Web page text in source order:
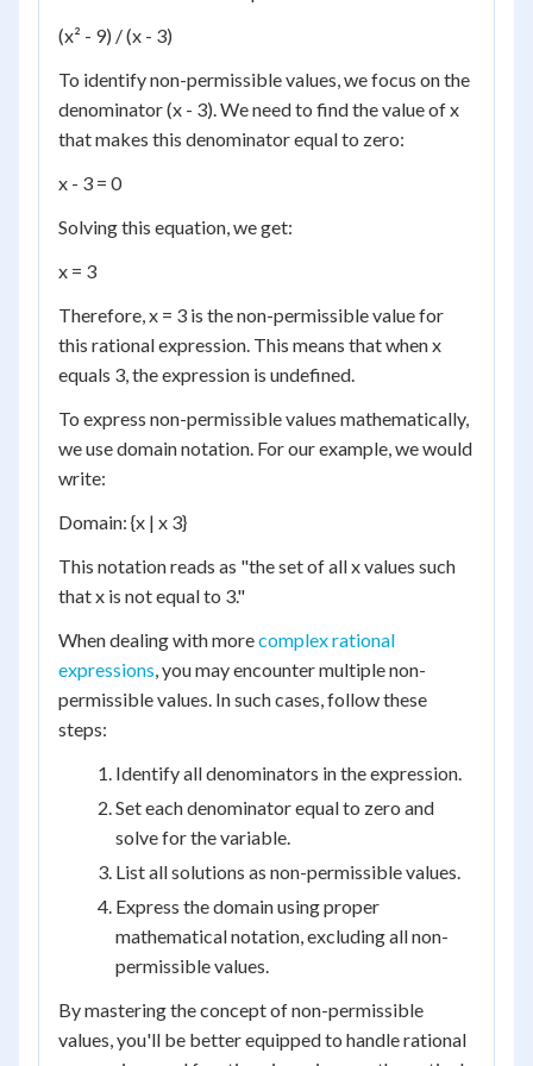
(x² - 9) / (x - 3)
To identify non-permissible values, we focus on the
denominator (x - 3). We need to find the value of x
that makes this denominator equal to zero:
x - 3 = 0
Solving this equation, we get:
x = 3
Therefore, x = 3 is the non-permissible value for
this rational expression. This means that when x
equals 3, the expression is undefined.
To express non-permissible values mathematically,
we use domain notation. For our example, we would
write:
Domain: {x | x 3}
This notation reads as "the set of all x values such
that x is not equal to 3."
When dealing with morecomplex rational
expressions, you may encounter multiple non-
permissible values. In such cases, follow these
steps:
Identify all denominators in the expression.
Set each denominator equal to zero and
solve for the variable.
List all solutions as non-permissible values.
Express the domain using proper
mathematical notation, excluding all non-
permissible values.
By mastering the concept of non-permissible
values, you'll be better equipped to handle rational